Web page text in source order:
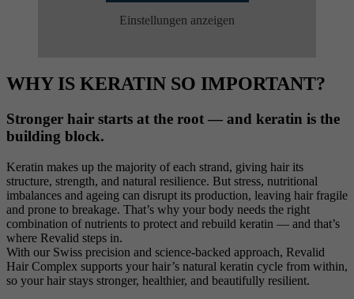
Einstellungen anzeigen
WHY IS KERATIN SO IMPORTANT?
Stronger hair starts at the root — and keratin is the
building block.
Keratin makes up the majority of each strand, giving hair its
structure, strength, and natural resilience. But stress, nutritional
imbalances and ageing can disrupt its production, leaving hair fragile
and prone to breakage. That’s why your body needs the right
combination of nutrients to protect and rebuild keratin — and that’s
where Revalid steps in.
With our Swiss precision and science-backed approach, Revalid
Hair Complex supports your hair’s natural keratin cycle from within,
so your hair stays stronger, healthier, and beautifully resilient.